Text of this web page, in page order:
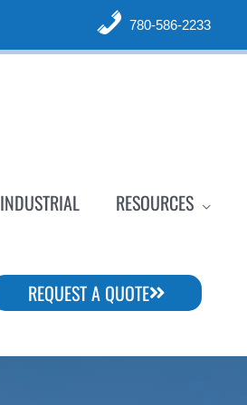
780-586-2233
INDUSTRIAL RESOURCES
REQUEST A QUOTE